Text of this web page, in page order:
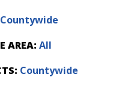
Countywide
AREA: All
Countywide